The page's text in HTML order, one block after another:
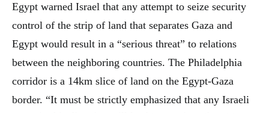
Egypt warned Israel that any attempt to seize security
control of the strip of land that separates Gaza and
Egypt would result in a “serious threat” to relations
between the neighboring countries. The Philadelphia
corridor is a 14km slice of land on the Egypt-Gaza
border. “It must be strictly emphasized that any Israeli